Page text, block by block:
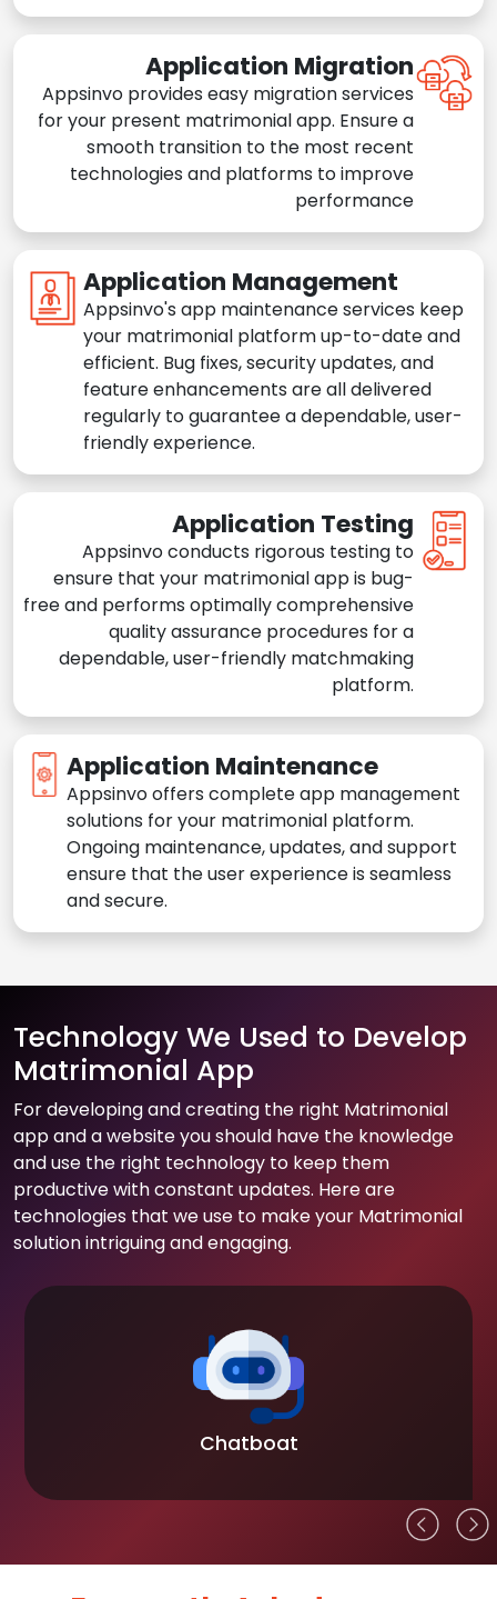
Application Migration
Appsinvo provides easy migration services
for your present matrimonial app. Ensure a
smooth transition to the most recent
technologies and platforms to improve
performance
Application Management
Appsinvo's app maintenance services keep
your matrimonial platform up-to-date and
efficient. Bug fixes, security updates, and
feature enhancements are all delivered
regularly to guarantee a dependable, user-
friendly experience.
Application Testing
Appsinvo conducts rigorous testing to
ensure that your matrimonial app is bug-
free and performs optimally comprehensive
quality assurance procedures for a
dependable, user-friendly matchmaking
platform.
Application Maintenance
Appsinvo offers complete app management
solutions for your matrimonial platform.
Ongoing maintenance, updates, and support
ensure that the user experience is seamless
and secure.
Technology We Used to Develop
Matrimonial App
For developing and creating the right Matrimonial
app and a website you should have the knowledge
and use the right technology to keep them
productive with constant updates. Here are
technologies that we use to make your Matrimonial
solution intriguing and engaging.
Chatboat